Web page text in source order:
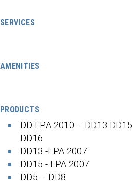
SERVICES
AMENITIES
PRODUCTS
DD EPA 2010 – DD13 DD15
DD16
DD13 -EPA 2007
DD15 - EPA 2007
DD5 – DD8